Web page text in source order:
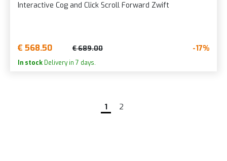
Interactive Cog and Click Scroll Forward Zwift
€ 568.50 € 689.00 -17%
In stock Delivery in 7 days.
1 2